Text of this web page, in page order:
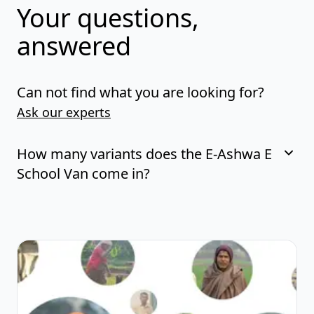
Your questions,
answered
Can not find what you are looking for?
Ask our experts
How many variants does the E-Ashwa E
School Van come in?